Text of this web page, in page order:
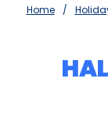
Home